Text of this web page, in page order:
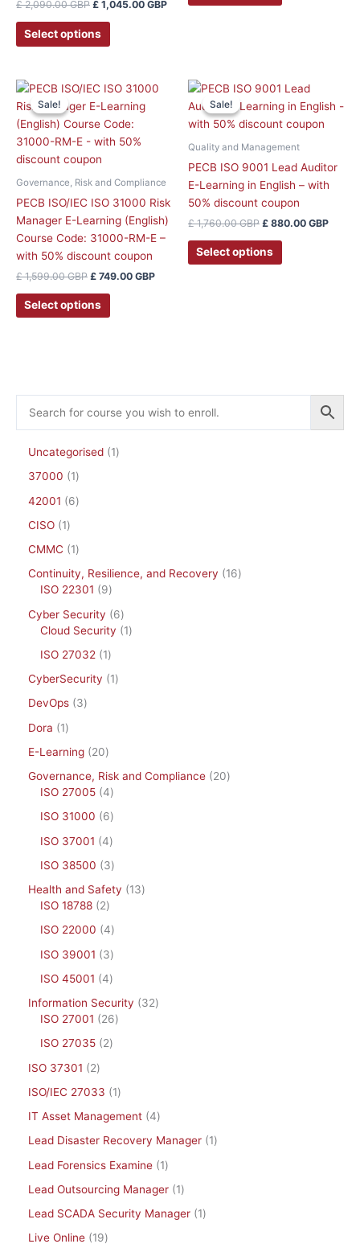
£2,090.00GBP £ 1,045.00 GBP
Select options
page
Sale!
Sale!
Governance, Risk and Compliance
PECB ISO/IEC ISO 31000 Risk
Manager E-Learning (English)
Course Code: 31000-RM-E –
with 50% discount coupon
£1,599.00GBP
Original
was:
£ 1,599.00 GBP.
£ 749.00 GBP
Current
£ 749.00 GBP.
Select options
Sale!
Sale!
Quality and Management
PECB ISO 9001 Lead Auditor
E-Learning in English – with
50% discount coupon
£1,760.00GBP
Original
was:
£ 1,760.00 GBP.
£ 880.00 GBP
is:
Select options
Uncategorised
1
37000
1
42001
6
CISO
1
CMMC
1
Continuity, Resilience, and Recovery
16
ISO 22301
9
Cyber Security
6
Cloud Security
1
ISO 27032
1
CyberSecurity
1
DevOps
3
Dora
1
E-Learning
20
Governance, Risk and Compliance
20
ISO 27005 4
ISO 31000
6
ISO 37001
4
ISO 38500
3
Health and Safety
13
ISO 18788
2
ISO 22000
4
ISO 39001
3
ISO 45001
4
Information Security
32
ISO 27001
26
ISO 27035
2
ISO 37301
2
ISO/IEC 27033
1
IT Asset Management 4
Lead Disaster Recovery Manager
1
Lead Forensics Examine
1
Lead Outsourcing Manager
1
Lead SCADA Security Manager
1
Live Online
19